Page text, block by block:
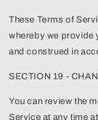
These Terms of
whereby we provide
and construed in
SECTION 19 -
You can review the
Service at any time